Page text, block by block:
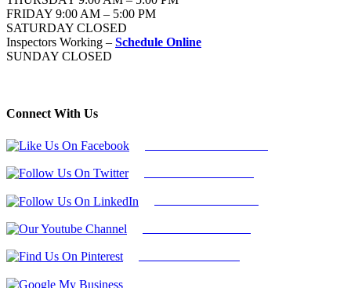
FRIDAY 9:00 AM – 5:00 PM
SATURDAY CLOSED
Inspectors Working – Schedule Online
SUNDAY CLOSED
Connect With Us